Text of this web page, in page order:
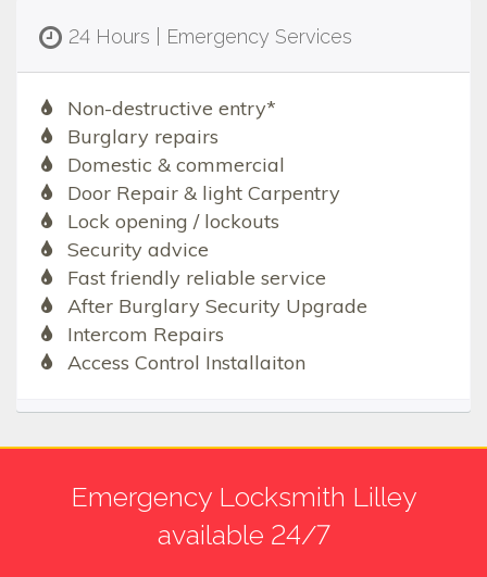
24 Hours | Emergency Services
Non-destructive entry*
Burglary repairs
Domestic & commercial
Door Repair & light Carpentry
Lock opening / lockouts
Security advice
Fast friendly reliable service
After Burglary Security Upgrade
Intercom Repairs
Access Control Installaiton
Emergency Locksmith Lilley
available 24/7